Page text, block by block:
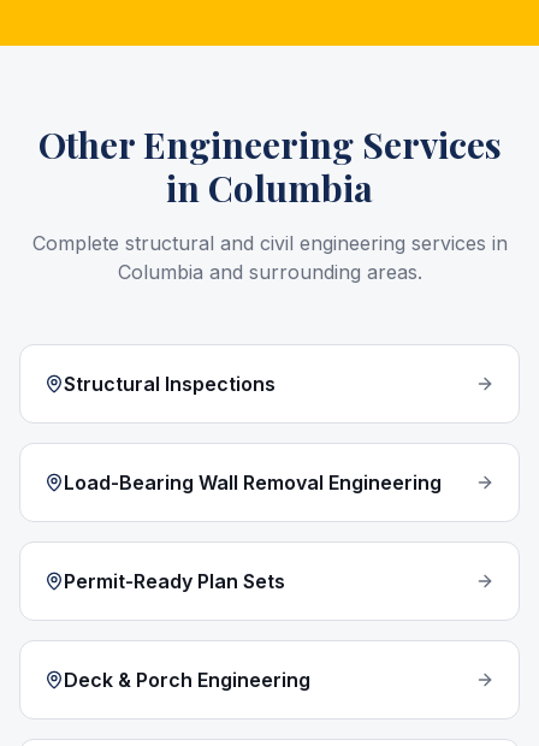
Other Engineering Services
in Columbia
Complete structural and civil engineering services in
Columbia and surrounding areas.
Structural Inspections
Load-Bearing Wall Removal Engineering
Permit-Ready Plan Sets
Deck & Porch Engineering